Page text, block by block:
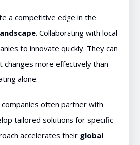
a competitive edge in the
. Collaborating with local
to innovate quickly. They can
changes more effectively than
alone.
companies often partner with
tailored solutions for specific
accelerates their global